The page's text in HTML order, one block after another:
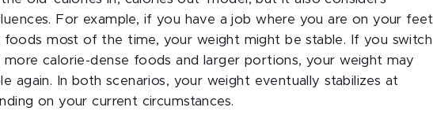
For example, if you have a job where you are on your feet
most of the time, your weight might be stable. If you switch
calorie-dense foods and larger portions, your weight may
again. In both scenarios, your weight eventually stabilizes at
on your current circumstances.